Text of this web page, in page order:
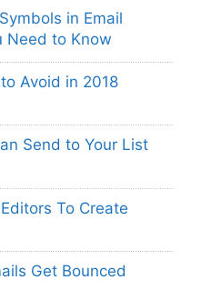
in Email
Need to Know
Avoid in 2018
Send to Your List
To Create
Get Bounced